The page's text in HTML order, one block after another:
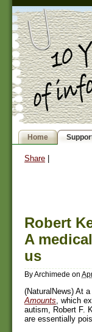
Home
Share
Robert
A
us
ByArchimede on
(NaturalNews) At
Amounts, which
autism, Robert F.
are essentially